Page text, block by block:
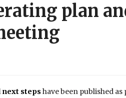
plan
next steps have been published as